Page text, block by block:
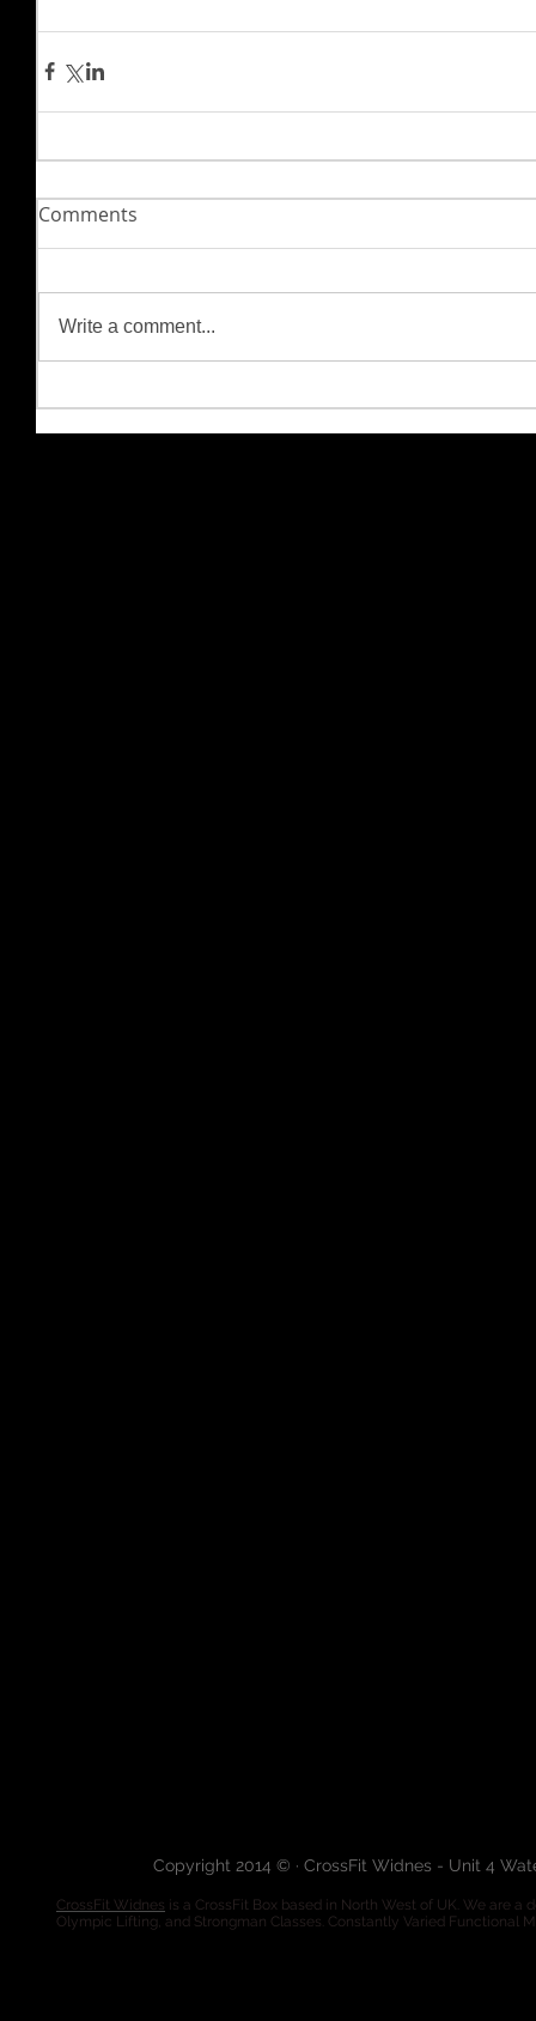
Comments
Write a comment...
Copyright 2014 © · CrossFit Widnes - Unit 4
CrossFit Widnes is a CrossFit Box based in North West of UK. We are
Olympic Lifting, and Strongman Classes. Constantly Varied Functional